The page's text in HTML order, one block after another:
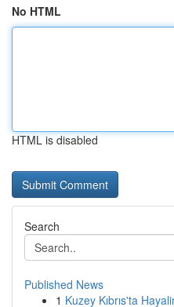
No HTML
HTML is disabled
Search
Published News
1 Kuzey Kıbrıs'ta